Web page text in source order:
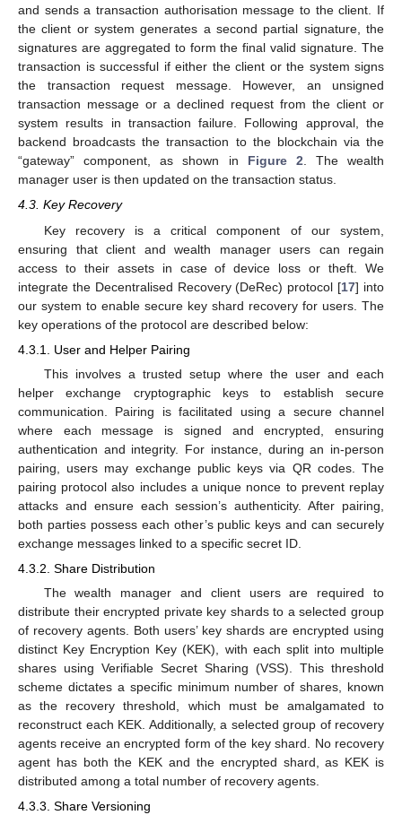
and sends a transaction authorisation message to the client. If
the client or system generates a second partial signature, the
signatures are aggregated to form the final valid signature. The
transaction is successful if either the client or the system signs
the transaction request message. However, an unsigned
transaction message or a declined request from the client or
system results in transaction failure. Following approval, the
backend broadcasts the transaction to the blockchain via the
“gateway” component, as shown in Figure 2. The wealth
manager user is then updated on the transaction status.
4.3. Key Recovery
Key recovery is a critical component of our system,
ensuring that client and wealth manager users can regain
access to their assets in case of device loss or theft. We
integrate the Decentralised Recovery (DeRec) protocol [17] into
our system to enable secure key shard recovery for users. The
key operations of the protocol are described below:
4.3.1. User and Helper Pairing
This involves a trusted setup where the user and each
helper exchange cryptographic keys to establish secure
communication. Pairing is facilitated using a secure channel
where each message is signed and encrypted, ensuring
authentication and integrity. For instance, during an in-person
pairing, users may exchange public keys via QR codes. The
pairing protocol also includes a unique nonce to prevent replay
attacks and ensure each session’s authenticity. After pairing,
both parties possess each other’s public keys and can securely
exchange messages linked to a specific secret ID.
4.3.2. Share Distribution
The wealth manager and client users are required to
distribute their encrypted private key shards to a selected group
of recovery agents. Both users’ key shards are encrypted using
distinct Key Encryption Key (KEK), with each split into multiple
shares using Verifiable Secret Sharing (VSS). This threshold
scheme dictates a specific minimum number of shares, known
as the recovery threshold, which must be amalgamated to
reconstruct each KEK. Additionally, a selected group of recovery
agents receive an encrypted form of the key shard. No recovery
agent has both the KEK and the encrypted shard, as KEK is
distributed among a total number of recovery agents.
4.3.3. Share Versioning